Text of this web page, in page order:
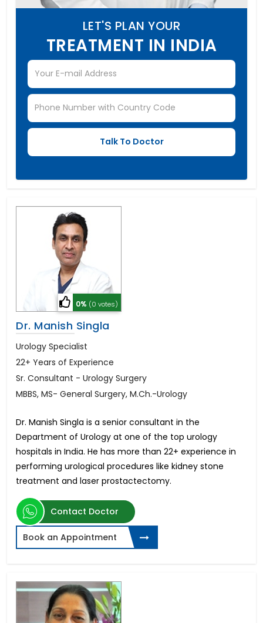
LET'S PLAN YOUR
TREATMENT IN INDIA
0% (0 votes)
Dr. Manish Singla
Urology Specialist
22+ Years of Experience
Sr. Consultant - Urology Surgery
MBBS, MS- General Surgery, M.Ch.-Urology
Dr. Manish Singla is a senior consultant in the
Department of Urology at one of the top urology
hospitals in India. He has more than 22+ experience in
performing urological procedures like kidney stone
treatment and laser prostactectomy.
Contact Doctor
Book an Appointment